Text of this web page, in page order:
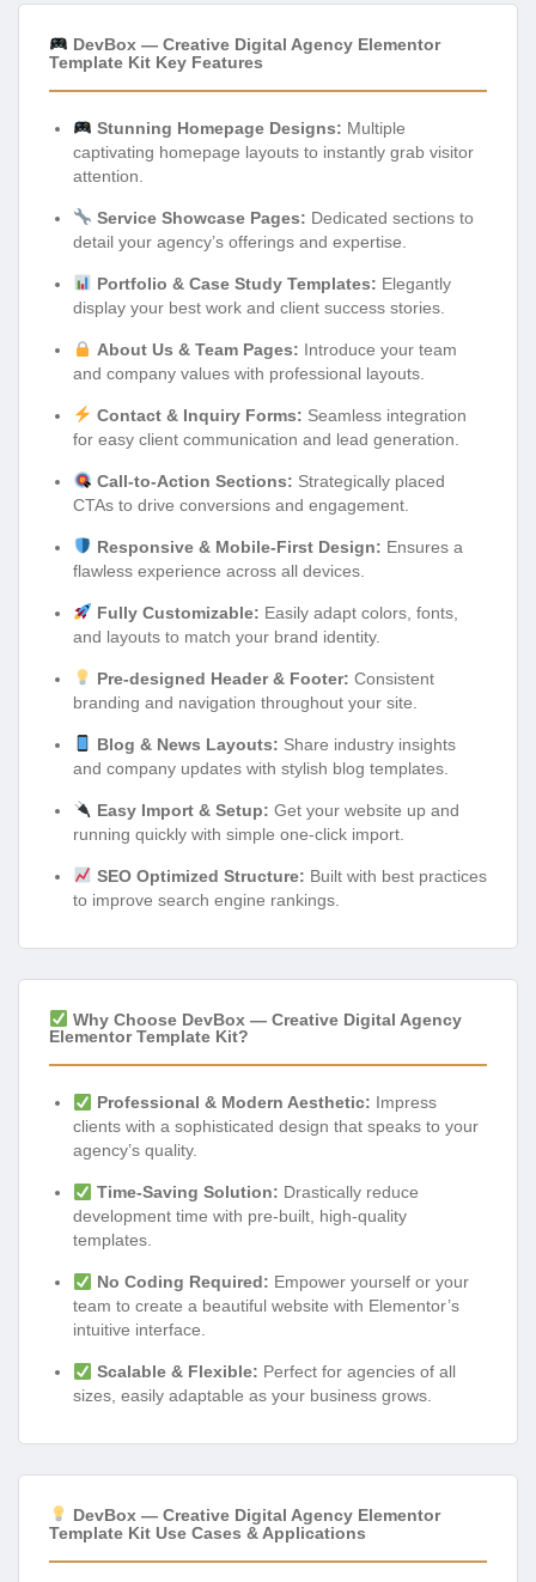
DevBox — Creative Digital Agency Elementor
Template Kit Key Features
Stunning Homepage Designs: Multiple
captivating homepage layouts to instantly grab visitor
attention.
Service Showcase Pages: Dedicated sections to
detail your agency’s offerings and expertise.
Portfolio & Case Study Templates: Elegantly
display your best work and client success stories.
About Us & Team Pages: Introduce your team
and company values with professional layouts.
Contact & Inquiry Forms: Seamless integration
for easy client communication and lead generation.
Call-to-Action Sections: Strategically placed
CTAs to drive conversions and engagement.
Responsive & Mobile-First Design: Ensures a
flawless experience across all devices.
Fully Customizable: Easily adapt colors, fonts,
and layouts to match your brand identity.
Pre-designed Header & Footer: Consistent
branding and navigation throughout your site.
Blog & News Layouts: Share industry insights
and company updates with stylish blog templates.
Easy Import & Setup: Get your website up and
running quickly with simple one-click import.
SEO Optimized Structure: Built with best practices
to improve search engine rankings.
Why Choose DevBox — Creative Digital Agency
Elementor Template Kit?
Professional & Modern Aesthetic: Impress
clients with a sophisticated design that speaks to your
agency’s quality.
Time-Saving Solution: Drastically reduce
development time with pre-built, high-quality
templates.
No Coding Required: Empower yourself or your
team to create a beautiful website with Elementor’s
intuitive interface.
Scalable & Flexible: Perfect for agencies of all
sizes, easily adaptable as your business grows.
DevBox — Creative Digital Agency Elementor
Template Kit Use Cases & Applications